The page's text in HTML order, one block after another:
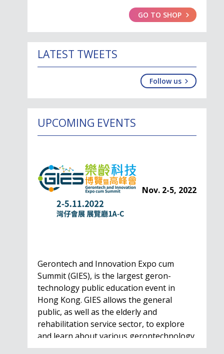
GO TO SHOP
LATEST TWEETS
Follow us
UPCOMING EVENTS
Nov. 2-5, 2022
Gerontech and Innovation Expo cum
Summit (GIES), is the largest geron-
technology public education event in
Hong Kong. GIES allows the general
public, as well as the elderly and
rehabilitation service sector, to explore
and learn about various gerontechnology
solutions. Won't…